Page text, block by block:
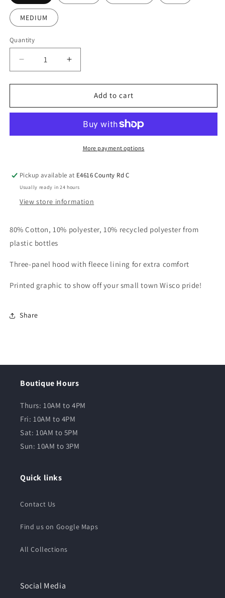
MEDIUM
Quantity
Add to cart
More payment options
Pickup available at E4616 County Rd C
Usually ready in 24 hours
View store information
80% Cotton, 10% polyester, 10% recycled polyester from
plastic bottles
Three-panel hood with fleece lining for extra comfort
Printed graphic to show off your small town Wisco pride!
Share
Boutique Hours
Thurs: 10AM to 4PM
Fri: 10AM to 4PM
Sat: 10AM to 5PM
Sun: 10AM to 3PM
Quick links
Contact Us
Find us on Google Maps
All Collections
Social Media